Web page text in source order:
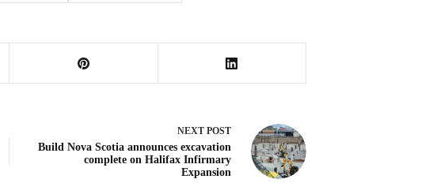
NEXTPOST
Build Nova Scotia announces excavation
complete on Halifax Infirmary
Expansion